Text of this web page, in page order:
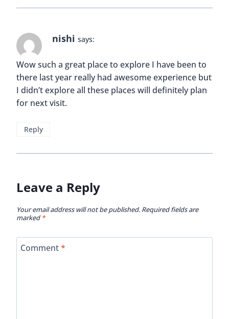
nishi says:
Wow such a great place to explore I have been to
there last year really had awesome experience but
I didn’t explore all these places will definitely plan
for next visit.
Reply
Leave a Reply
Your email address will not be published. Required fields are
marked*
Comment*